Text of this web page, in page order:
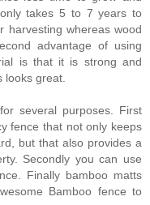
takes 5 to 7 years to
harvesting whereas wood
advantage of using
is that it is strong and
looks great.
several purposes. First
fence that not only keeps
but that also provides a
Secondly you can use
Finally bamboo matts
Bamboo fence to